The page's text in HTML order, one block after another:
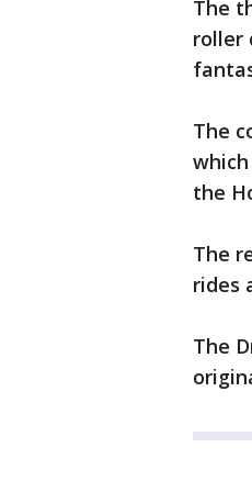
The
roller
The
the
The
rides
The